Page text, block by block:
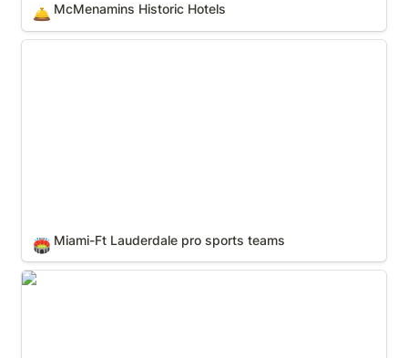
🛎️ McMenamins Historic Hotels
🏟️ Miami-Ft Lauderdale pro sports teams
Minneapolis-St Paul pro sports teams